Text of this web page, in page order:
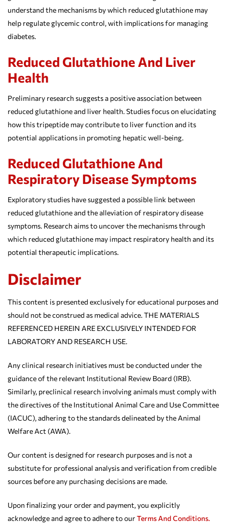
understand the mechanisms by which reduced glutathione may
help regulate glycemic control, with implications for managing
diabetes.
Reduced Glutathione And Liver
Health
Preliminary research suggests a positive association between
reduced glutathione and liver health. Studies focus on elucidating
how this tripeptide may contribute to liver function and its
potential applications in promoting hepatic well-being.
Reduced Glutathione And
Respiratory Disease Symptoms
Exploratory studies have suggested a possible link between
reduced glutathione and the alleviation of respiratory disease
symptoms. Research aims to uncover the mechanisms through
which reduced glutathione may impact respiratory health and its
potential therapeutic implications.
Disclaimer
This content is presented exclusively for educational purposes and
should not be construed as medical advice. THE MATERIALS
REFERENCED HEREIN ARE EXCLUSIVELY INTENDED FOR
LABORATORY AND RESEARCH USE.
Any clinical research initiatives must be conducted under the
guidance of the relevant Institutional Review Board (IRB).
Similarly, preclinical research involving animals must comply with
the directives of the Institutional Animal Care and Use Committee
(IACUC), adhering to the standards delineated by the Animal
Welfare Act (AWA).
Our content is designed for research purposes and is not a
substitute for professional analysis and verification from credible
sources before any purchasing decisions are made.
Upon finalizing your order and payment, you explicitly
acknowledge and agree to adhere to ourTerms And Conditions.